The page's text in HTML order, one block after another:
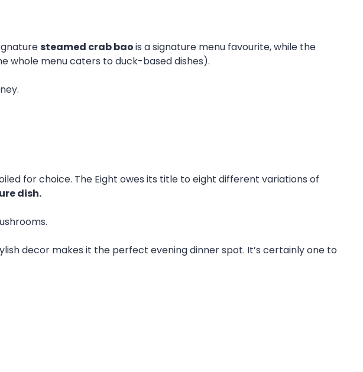
steamed crab baois a signature menu favourite, while the
whole menu caters to duck-based dishes).
for choice. The Eight owes its title to eight different variations of
dish.
decor makes it the perfect evening dinner spot. It’s certainly one to